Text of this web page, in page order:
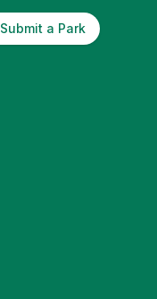
Submit a Park